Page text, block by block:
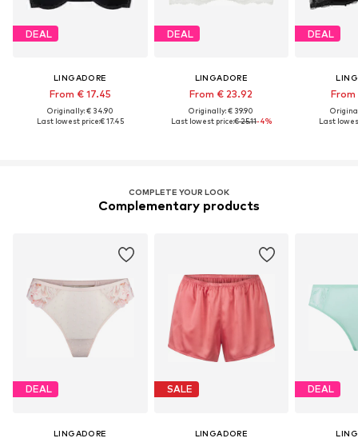
DEAL
LINGADORE
From € 17.45
Originally: € 34.90
Last lowest price:€ 17.45
DEAL
LINGADORE
From € 23.92
Originally: € 39.90
Last lowest price:€ 25.11-4%
DEAL
From
Last
COMPLETE YOUR LOOK
Complementary products
DEAL
LINGADORE
SALE
LINGADORE
DEAL